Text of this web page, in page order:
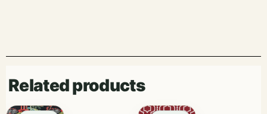
Related products